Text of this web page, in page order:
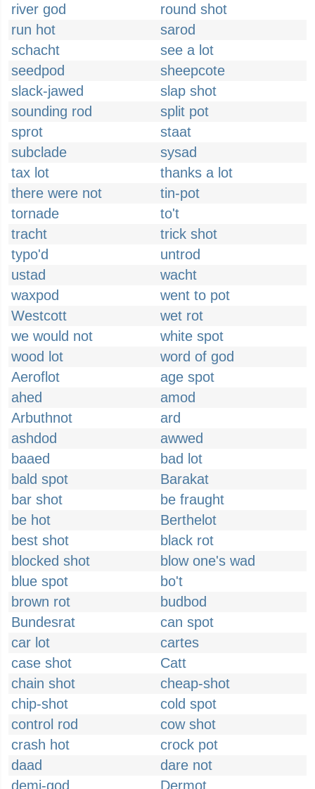
river god
round shot
run hot
sarod
schacht
see a lot
seedpod
sheepcote
slack-jawed
slap shot
sounding rod
split pot
sprot
staat
subclade
sysad
tax lot
thanks a lot
there were not
tin-pot
tornade
to't
tracht
trick shot
typo'd
untrod
ustad
wacht
waxpod
went to pot
Westcott
wet rot
we would not
white spot
wood lot
word of god
Aeroflot
age spot
ahed
amod
Arbuthnot
ard
ashdod
awwed
baaed
bad lot
bald spot
Barakat
bar shot
be fraught
be hot
Berthelot
best shot
black rot
blocked shot
blow one's wad
blue spot
bo't
brown rot
budbod
Bundesrat
can spot
car lot
cartes
case shot
Catt
chain shot
cheap-shot
chip-shot
cold spot
control rod
cow shot
crash hot
crock pot
daad
dare not
demi-god
Dermot